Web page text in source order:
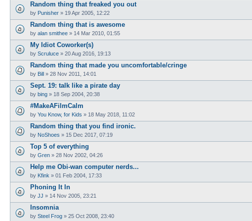
Random thing that freaked you out
by Punisher » 19 Apr 2005, 12:22
Random thing that is awesome
by alan smithee » 14 Mar 2010, 01:55
My Idiot Coworker(s)
by Scruluce » 20 Aug 2016, 19:13
Random thing that made you uncomfortable/cringe
by Bill » 28 Nov 2011, 14:01
Sept. 19: talk like a pirate day
by bing » 18 Sep 2004, 20:38
#MakeAFilmCalm
by You Know, for Kids » 18 May 2018, 11:02
Random thing that you find ironic.
by NoShoes » 15 Dec 2017, 07:19
Top 5 of everything
by Gren » 28 Nov 2002, 04:26
Help me Obi-wan computer nerds...
by Kfink » 01 Feb 2004, 17:33
Phoning It In
by JJ » 14 Nov 2005, 23:21
Insomnia
by Steel Frog » 25 Oct 2008, 23:40